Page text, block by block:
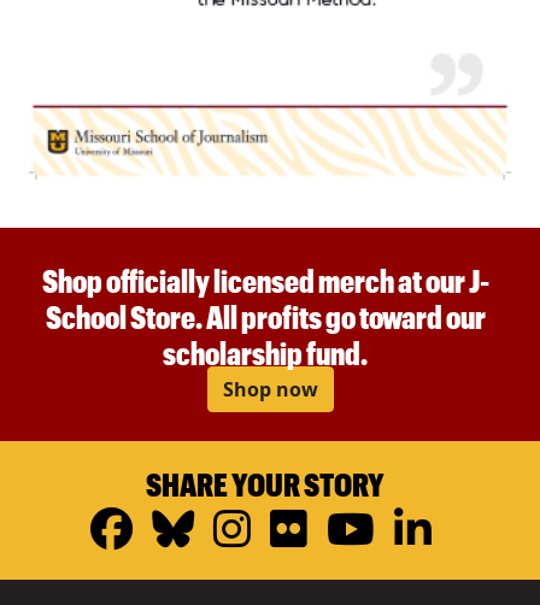
Shop officially licensed merch at our J-
School Store. All profits go toward our
scholarship fund.
Shop now
SHARE YOUR STORY
Facebook
Bluesky
Instagram
FlickrYouTube